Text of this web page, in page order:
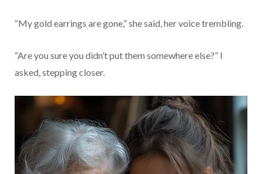
“My gold earrings are gone,” she said, her voice trembling.
“Are you sure you didn’t put them somewhere else?” I
asked, stepping closer.